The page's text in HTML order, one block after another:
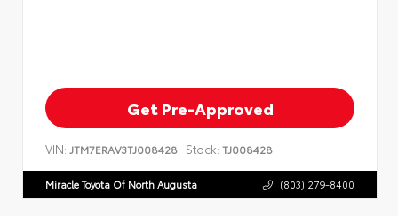
Get Pre-Approved
VIN: JTM7ERAV3TJ008428 Stock: TJ008428
Miracle Toyota Of North Augusta (803) 279-8400